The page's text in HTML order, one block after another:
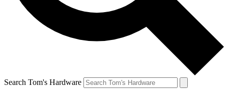
Search Tom's Hardware